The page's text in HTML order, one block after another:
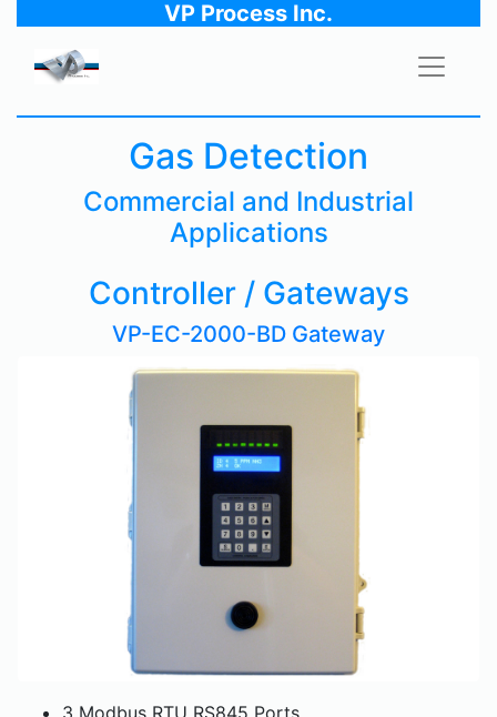
VP Process Inc.
Gas Detection
Commercial and Industrial
Applications
Controller / Gateways
VP-EC-2000-BD Gateway
3 Modbus RTU RS845 Ports